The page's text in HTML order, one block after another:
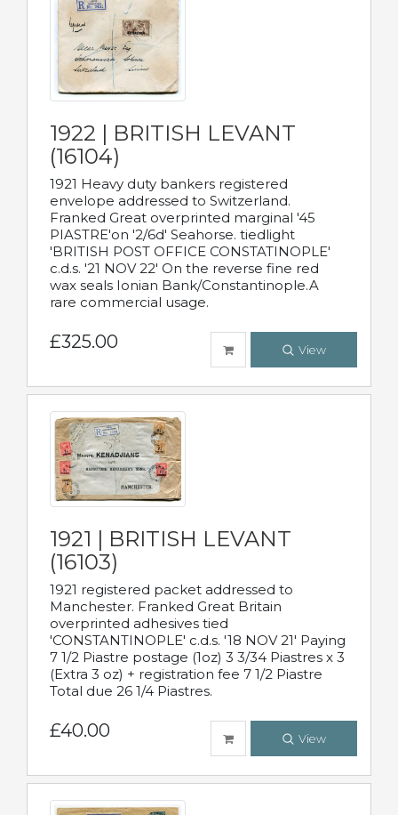
1922 | BRITISH LEVANT
(16104)
1921 Heavy duty bankers registered
envelope addressed to Switzerland.
Franked Great overprinted marginal '45
PIASTRE'on '2/6d' Seahorse. tiedlight
'BRITISH POST OFFICE CONSTATINOPLE'
c.d.s. '21 NOV 22' On the reverse fine red
wax seals Ionian Bank/Constantinople.A
rare commercial usage.
£325.00 View
1921 | BRITISH LEVANT
(16103)
1921 registered packet addressed to
Manchester. Franked Great Britain
overprinted adhesives tied
'CONSTANTINOPLE' c.d.s. '18 NOV 21' Paying
7 1/2 Piastre postage (1oz) 3 3/34 Piastres x 3
(Extra 3 oz) + registration fee 7 1/2 Piastre
Total due 26 1/4 Piastres.
£40.00 View